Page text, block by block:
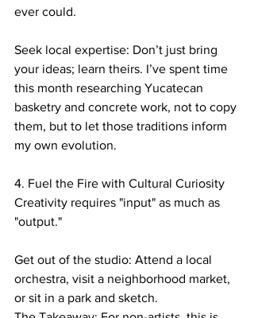
ever could.
Seek local expertise: Don’t just bring
your ideas; learn theirs. I’ve spent time
this month researching Yucatecan
basketry and concrete work, not to copy
them, but to let those traditions inform
my own evolution.
4. Fuel the Fire with Cultural Curiosity
​Creativity requires "input" as much as
"output."
Get out of the studio: Attend a local
orchestra, visit a neighborhood market,
or sit in a park and sketch.